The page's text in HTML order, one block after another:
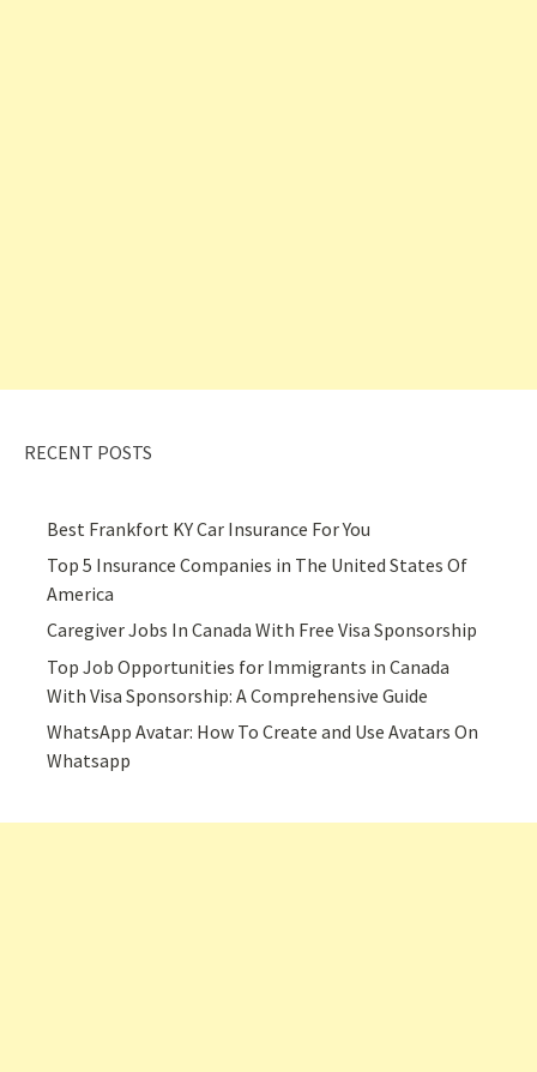
RECENT POSTS
Best Frankfort KY Car Insurance For You
Top 5 Insurance Companies in The United States Of
America
Caregiver Jobs In Canada With Free Visa Sponsorship
Top Job Opportunities for Immigrants in Canada
With Visa Sponsorship: A Comprehensive Guide
WhatsApp Avatar: How To Create and Use Avatars On
Whatsapp